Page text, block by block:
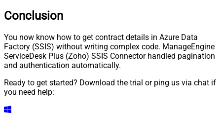
Conclusion
You now know how to get contract details in Azure Data
Factory (SSIS) without writing complex code. ManageEngine
ServiceDesk Plus (Zoho) SSIS Connector handled pagination
and authentication automatically.
Ready to get started? Download the trial or ping us via chat if
you need help: